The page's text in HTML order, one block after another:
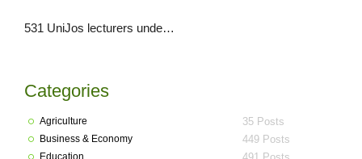
531 UniJos lecturers undertook PhD, Masters programmes in five years – Prof. Mafuyai
Categories
Agriculture 35 Posts
Business & Economy 449 Posts